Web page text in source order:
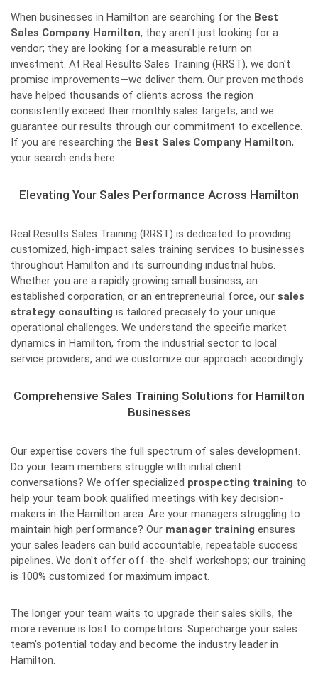
When businesses in Hamilton are searching for the Best
Sales Company Hamilton, they aren't just looking for a
vendor; they are looking for a measurable return on
investment. At Real Results Sales Training (RRST), we don't
promise improvements—we deliver them. Our proven methods
have helped thousands of clients across the region
consistently exceed their monthly sales targets, and we
guarantee our results through our commitment to excellence.
If you are researching the Best Sales Company Hamilton,
your search ends here.
Elevating Your Sales Performance Across Hamilton
Real Results Sales Training (RRST) is dedicated to providing
customized, high-impact sales training services to businesses
throughout Hamilton and its surrounding industrial hubs.
Whether you are a rapidly growing small business, an
established corporation, or an entrepreneurial force, our sales
strategy consulting is tailored precisely to your unique
operational challenges. We understand the specific market
dynamics in Hamilton, from the industrial sector to local
service providers, and we customize our approach accordingly.
Comprehensive Sales Training Solutions for Hamilton
Businesses
Our expertise covers the full spectrum of sales development.
Do your team members struggle with initial client
conversations? We offer specialized prospecting training to
help your team book qualified meetings with key decision-
makers in the Hamilton area. Are your managers struggling to
maintain high performance? Our manager training ensures
your sales leaders can build accountable, repeatable success
pipelines. We don't offer off-the-shelf workshops; our training
is 100% customized for maximum impact.
The longer your team waits to upgrade their sales skills, the
more revenue is lost to competitors. Supercharge your sales
team's potential today and become the industry leader in
Hamilton.